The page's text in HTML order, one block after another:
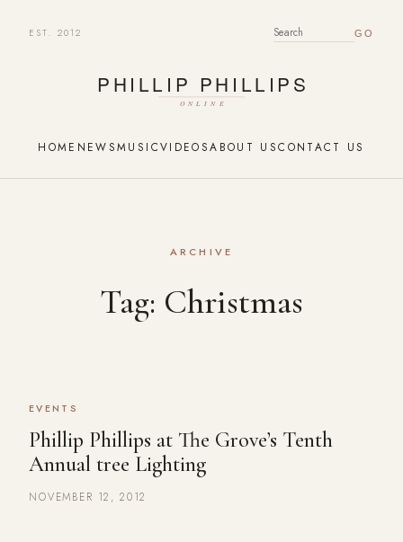
EST. 2012 SEARCH FOR:
HOME NEWSMUSICVIDEOSABOUT USCONTACT US
ARCHIVE
Tag: Christmas
EVENTS
Phillip Phillips at The Grove’s Tenth
Annual tree Lighting
NOVEMBER 12, 2012